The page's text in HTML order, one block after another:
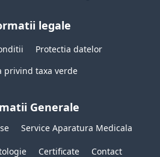
legale
Protectia datelor
privind taxa verde
Generale
Service Aparatura Medicala
Certificate Contact